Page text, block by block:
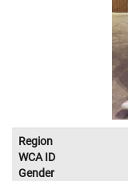
Region
WCA ID
Gender